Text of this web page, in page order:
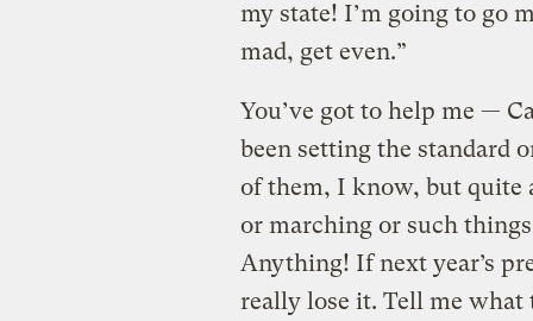
my state! I’m going to go
mad, get even.”
You’ve got to help me —
been setting the standard
of them, I know, but quite
or marching or such
Anything! If next year’s
really lose it. Tell me